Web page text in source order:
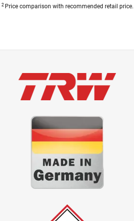
2 Price comparison with recommended retail price.